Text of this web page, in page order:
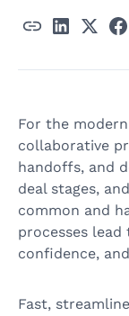
For the
collaborative
handoffs, and
deal stages,
common and
processes
confidence,
Fast,